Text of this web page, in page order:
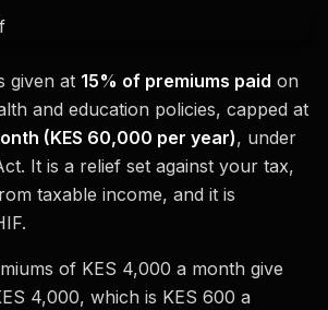
given at 15% of premiums paid on
and education policies, capped at
(KES 60,000 per year), under
It is a relief set against your tax,
taxable income, and it is
of KES 4,000 a month give
4,000, which is KES 600 a